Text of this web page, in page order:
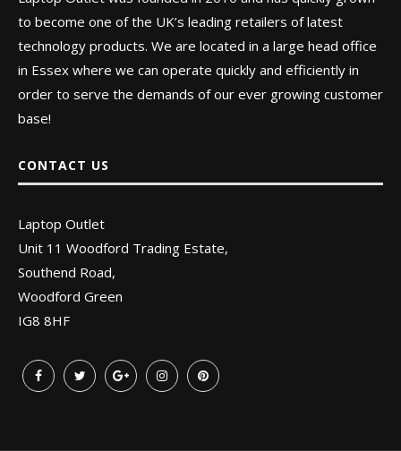
to become one of the UK’s leading retailers of latest
technology products. We are located in a large head office
in Essex where we can operate quickly and efficiently in
order to serve the demands of our ever growing customer
base!
CONTACT US
Laptop Outlet
Unit 11 Woodford Trading Estate,
Southend Road,
Woodford Green
IG8 8HF